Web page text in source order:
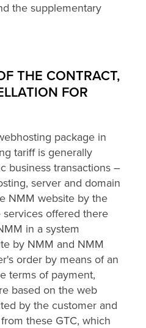
the supplementary
THE CONTRACT,
FOR
package in
tariff is generally
business transactions –
server and domain
NMM website by the
offered there
in a system
by NMM and NMM
order by means of an
terms of payment,
based on the web
by the customer and
these GTC, which